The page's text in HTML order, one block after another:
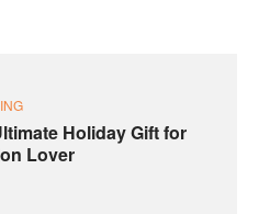
Holiday Gift for
Lover